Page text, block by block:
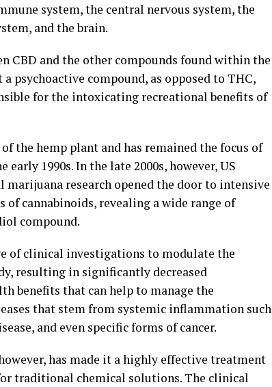
system, the central nervous system, the
and the brain.
CBD and the other compounds found within the
psychoactive compound, as opposed to THC,
for the intoxicating recreational benefits of
the hemp plant and has remained the focus of
1990s. In the late 2000s, however, US
research opened the door to intensive
cannabinoids, revealing a wide range of
compound.
of clinical investigations to modulate the
resulting in significantly decreased
benefits that can help to manage the
that stem from systemic inflammation such
and even specific forms of cancer.
has made it a highly effective treatment
traditional chemical solutions. The clinical